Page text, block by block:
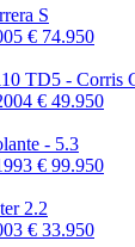
S
€ 74.950
TD5 - Corris
€ 49.950
- 5.3
€ 99.950
2.2
€ 33.950